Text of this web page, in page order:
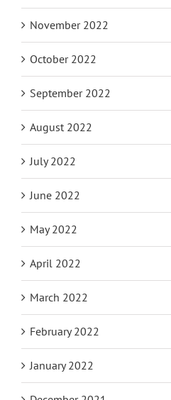
November 2022
October 2022
September 2022
August 2022
July 2022
June 2022
May 2022
April 2022
March 2022
February 2022
January 2022